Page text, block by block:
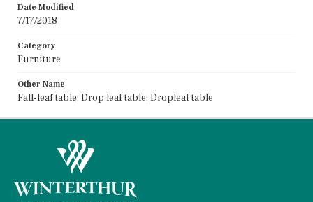
Date Modified
7/17/2018
Category
Furniture
Other Name
Fall-leaf table; Drop leaf table; Dropleaf table